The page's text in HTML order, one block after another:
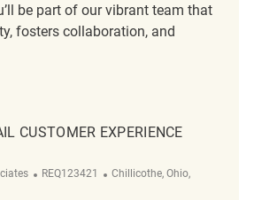
be part of our vibrant team that
fosters collaboration, and
Customer Experience Supervisor REQ93462
CUSTOMER EXPERIENCE
ReqId
REQ123421 Location
Chillicothe, Ohio,